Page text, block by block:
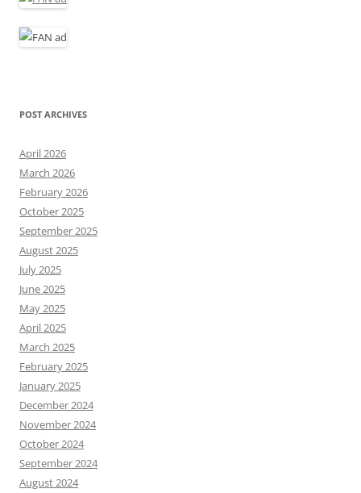
POST ARCHIVES
April 2026
March 2026
February 2026
October 2025
September 2025
August 2025
July 2025
June 2025
May 2025
April 2025
March 2025
February 2025
January 2025
December 2024
November 2024
October 2024
September 2024
August 2024